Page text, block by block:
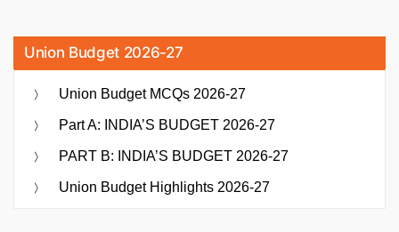
Union Budget 2026-27
Union Budget MCQs 2026-27
Part A: INDIA’S BUDGET 2026-27
PART B: INDIA’S BUDGET 2026-27
Union Budget Highlights 2026-27